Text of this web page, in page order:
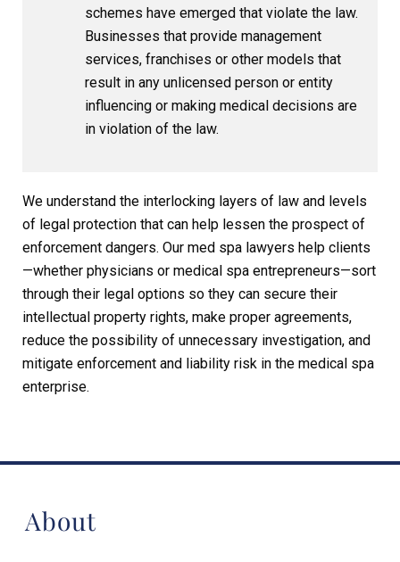
schemes have emerged that violate the law.
Businesses that provide management
services, franchises or other models that
result in any unlicensed person or entity
influencing or making medical decisions are
in violation of the law.
We understand the interlocking layers of law and levels
of legal protection that can help lessen the prospect of
enforcement dangers. Our med spa lawyers help clients
—whether physicians or medical spa entrepreneurs—sort
through their legal options so they can secure their
intellectual property rights, make proper agreements,
reduce the possibility of unnecessary investigation, and
mitigate enforcement and liability risk in the medical spa
enterprise.
About